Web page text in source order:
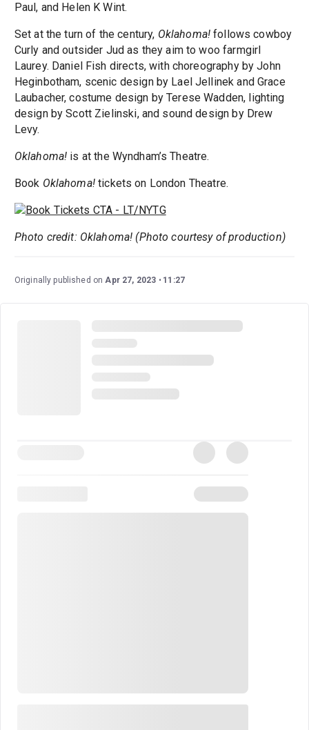
Paul, and Helen K Wint.
Set at the turn of the century, Oklahoma!follows cowboy
Curly and outsider Jud as they aim to woo farmgirl
Laurey. Daniel Fish directs, with choreography by John
Heginbotham, scenic design by Lael Jellinek and Grace
Laubacher, costume design by Terese Wadden, lighting
design by Scott Zielinski, and sound design by Drew
Levy.
Oklahoma! is at the Wyndham’s Theatre.
Book Oklahoma!tickets on London Theatre.
Photo credit: Oklahoma! (Photo courtesy of production)
Originally published onApr 27, 2023 11:27